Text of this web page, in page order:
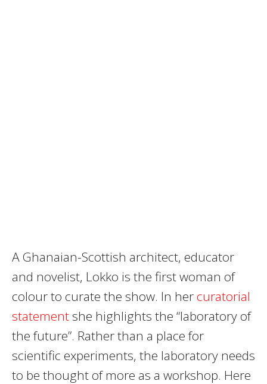
A Ghanaian-Scottish architect, educator
and novelist, Lokko is the first woman of
colour to curate the show. In hercuratorial
statement she highlights the “laboratory of
the future”. Rather than a place for
scientific experiments, the laboratory needs
to be thought of more as a workshop. Here